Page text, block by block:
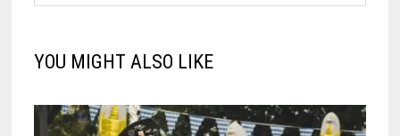
YOU MIGHT ALSO LIKE